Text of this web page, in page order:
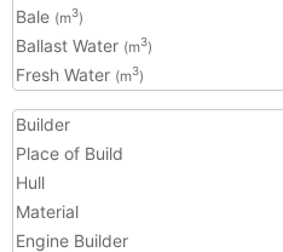
Bale (m3)
Ballast Water (m3)
Fresh Water (m3)
Builder
Place of Build
Hull
Material
Engine Builder